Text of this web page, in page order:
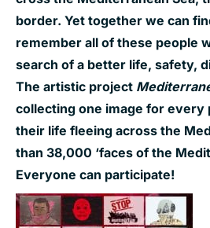
border. Yet together we can
remember all of these people
search of a better life, safety,
The artistic project
collecting one image for every
their life fleeing across the
than 38,000 ‘faces of the
Everyone can participate!